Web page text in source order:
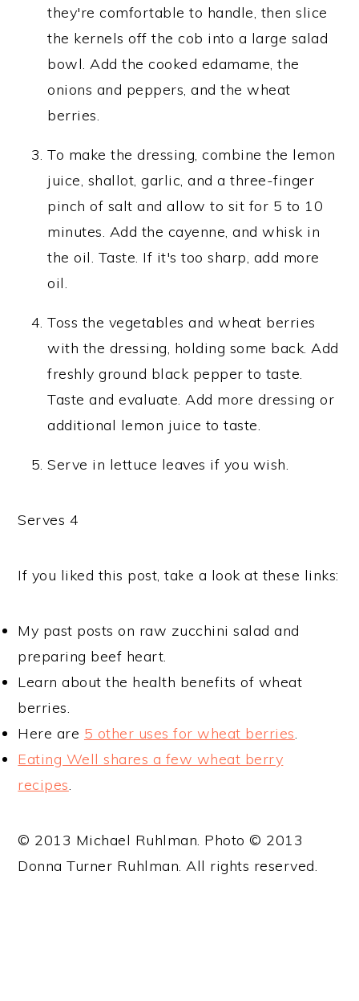
they're comfortable to handle, then slice
the kernels off the cob into a large salad
bowl. Add the cooked edamame, the
onions and peppers, and the wheat
berries.
To make the dressing, combine the lemon
juice, shallot, garlic, and a three-finger
pinch of salt and allow to sit for 5 to 10
minutes. Add the cayenne, and whisk in
the oil. Taste. If it's too sharp, add more
oil.
Toss the vegetables and wheat berries
with the dressing, holding some back. Add
freshly ground black pepper to taste.
Taste and evaluate. Add more dressing or
additional lemon juice to taste.
Serve in lettuce leaves if you wish.
Serves 4
If you liked this post, take a look at these links:
My past posts on raw zucchini salad and
preparing beef heart.
Learn about the health benefits of wheat
berries.
Here are 5 other uses for wheat berries.
Eating Well shares a few wheat berry
recipes.
© 2013 Michael Ruhlman. Photo © 2013
Donna Turner Ruhlman. All rights reserved.